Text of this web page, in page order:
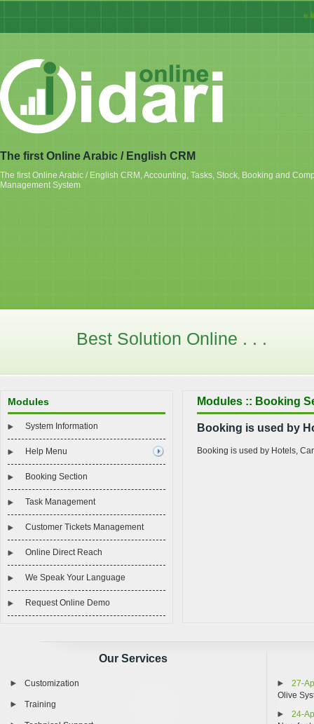
«
The first Online Arabic / English CRM
The first Online Arabic / English CRM, Accounting, Tasks, Stock, Booking and
Management System
Best Solution Online . . .
Modules
System Information
Help Menu
Booking Section
Task Management
Customer Tickets Management
Online Direct Reach
We Speak Your Language
Request Online Demo
Modules :: Booking
Booking is used by
Booking is used by Hotels,
Our Services
Customization
Training
27-
Olive
24-